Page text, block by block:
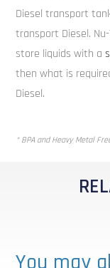
Diesel transport
transport Diesel.
store liquids with a
then what is
Diesel.
* BPA and Heavy Metal